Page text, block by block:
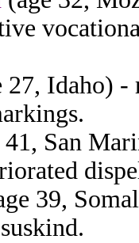
27, Idaho) -
41, San
39,